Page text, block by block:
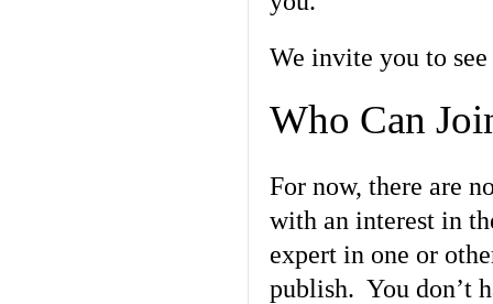
We invite you to
Who Can
For now, there are
with an interest in
expert in one or
publish. You don’t